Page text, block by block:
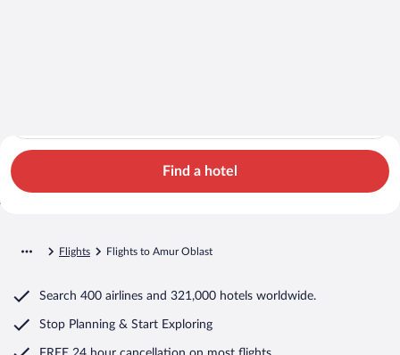
Search Cheap Flights to
Amur Oblast fromFind a hotel
Flights Flights to Amur Oblast
Search 400 airlines and 321,000 hotels worldwide.
Stop Planning & Start Exploring